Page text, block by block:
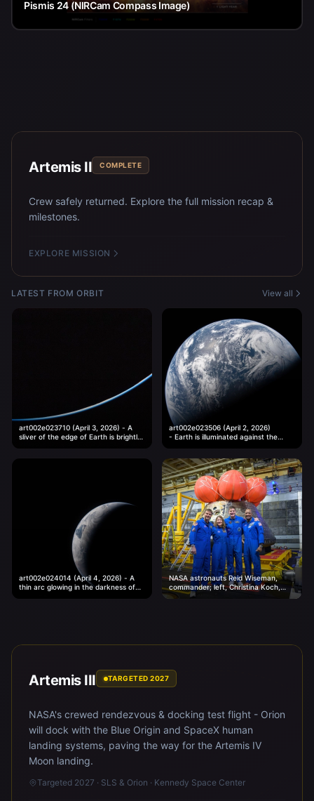
Pismis 24 (NIRCam Compass Image)
Artemis II COMPLETE
Crew safely returned. Explore the full mission recap &
milestones.
EXPLORE MISSION
LATEST FROM ORBIT View all
art002e023710 (April 3, 2026) - A
sliver of the edge of Earth is brightly
art002e023506 (April 2, 2026)
- Earth is illuminated against the
art002e024014 (April 4, 2026) - A
thin arc glowing in the darkness of
NASA astronauts Reid Wiseman,
commander; left, Christina Koch,
mission specialist; CSA (Canadian
Artemis III TARGETED 2027
NASA's crewed rendezvous & docking test flight - Orion
will dock with the Blue Origin and SpaceX human
landing systems, paving the way for the Artemis IV
Moon landing.
Targeted 2027 · SLS & Orion · Kennedy Space Center